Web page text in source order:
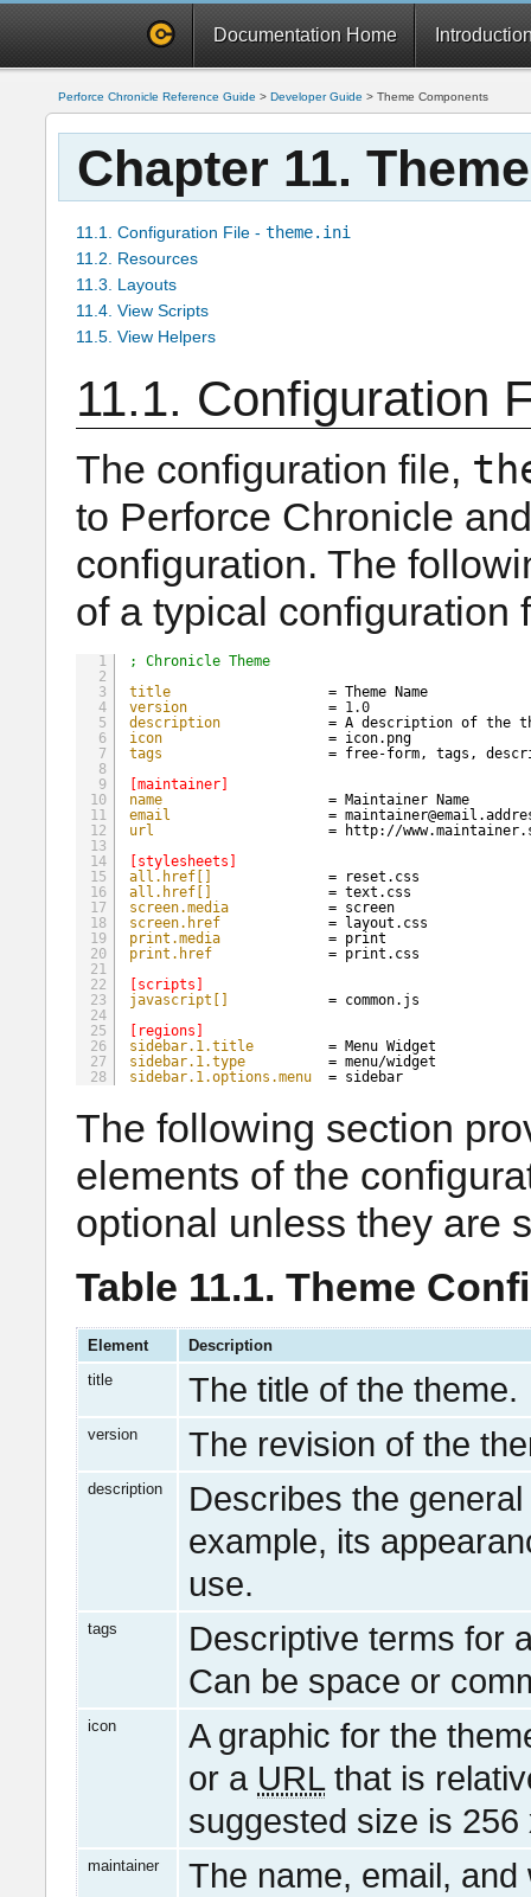
Documentation Home
Perforce Chronicle Reference Guide > Developer Guide > Theme Components
Chapter 11.
11.1. Configuration File - theme.ini
11.2. Resources
11.3. Layouts
11.4. View Scripts
11.5. View Helpers
11.1. Configuration
The configuration file,
to Perforce Chronicle
configuration. The
of a typical configuration
1
2
3
4
5
6
7
8
9
10
11
12
13
14
15
16
17
18
19
20
21
22
23
24
25
26
27
28
; Chronicle Theme
title
= Theme Name
version
= 1.0
description
= A description of the
icon
= icon.png
tags
= free-form, tags,
[maintainer]
name
= Maintainer Name
email
=
url
=
http://
[stylesheets]
all.href[]
= reset.css
all.href[]
= text.css
screen.media
= screen
screen.href
= layout.css
print.media
= print
print.href
= print.css
[scripts]
javascript[]
= common.js
[regions]
sidebar.1.title
= Menu Widget
sidebar.1.type
= menu/widget
sidebar.1.options.menu
= sidebar
The following section
elements of the
optional unless they are
Table 11.1. Theme
Element
Description
title
The title of the theme.
version The revision of the
description
Describes the
example, its
use.
tags
Descriptive terms for
Can be space or
icon
A graphic for the
or a URLthat is
suggested size is 256
maintainer The name, email,